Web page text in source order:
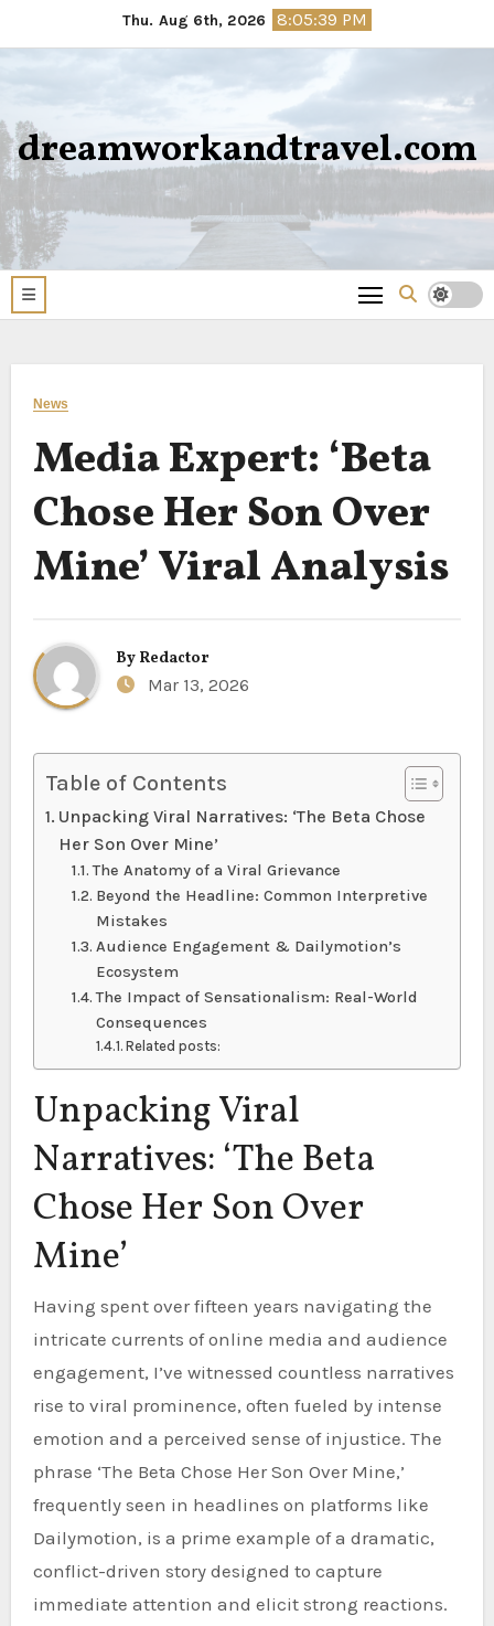
to
Thu. Aug 6th, 2026 8:05:40 PM
dreamworkandtravel.com
News
Media Expert: ‘Beta
Chose Her Son Over
Mine’ Viral Analysis
By Redactor
Mar 13, 2026
Table of Contents
Unpacking Viral Narratives: ‘The Beta Chose
Her Son Over Mine’
The Anatomy of a Viral Grievance
Beyond the Headline: Common Interpretive
Mistakes
Audience Engagement & Dailymotion’s
Ecosystem
The Impact of Sensationalism: Real-World
Consequences
Related posts:
Unpacking Viral
Narratives: ‘The Beta
Chose Her Son Over
Mine’
Having spent over fifteen years navigating the
intricate currents of online media and audience
engagement, I’ve witnessed countless narratives
rise to viral prominence, often fueled by intense
emotion and a perceived sense of injustice. The
phrase ‘The Beta Chose Her Son Over Mine,’
frequently seen in headlines on platforms like
Dailymotion, is a prime example of a dramatic,
conflict-driven story designed to capture
immediate attention and elicit strong reactions.